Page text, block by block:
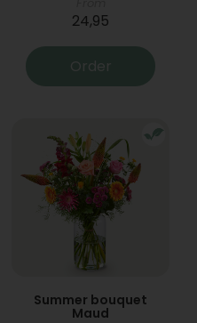
24,95
Order
Summer bouquet
Maud